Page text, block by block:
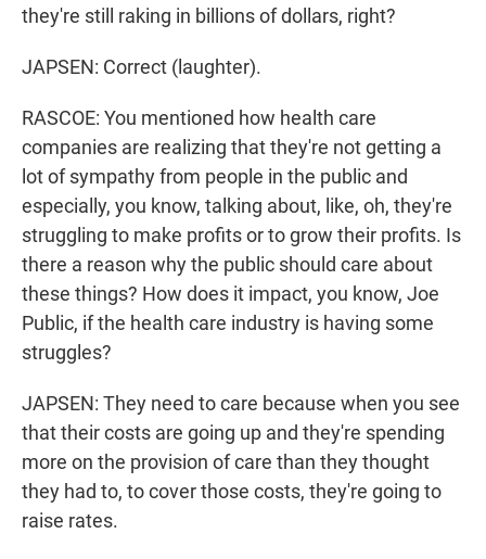
they're still raking in billions of dollars, right?
JAPSEN: Correct (laughter).
RASCOE: You mentioned how health care
companies are realizing that they're not getting a
lot of sympathy from people in the public and
especially, you know, talking about, like, oh, they're
struggling to make profits or to grow their profits. Is
there a reason why the public should care about
these things? How does it impact, you know, Joe
Public, if the health care industry is having some
struggles?
JAPSEN: They need to care because when you see
that their costs are going up and they're spending
more on the provision of care than they thought
they had to, to cover those costs, they're going to
raise rates.